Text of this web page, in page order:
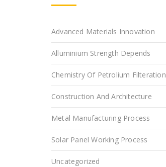
Advanced Materials Innovation
Alluminium Strength Depends
Chemistry Of Petrolium Filteration
Construction And Architecture
Metal Manufacturing Process
Solar Panel Working Process
Uncategorized